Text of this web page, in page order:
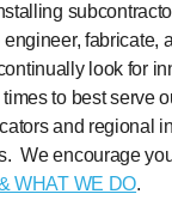
fabricate,
look for
to best serve
and regional
We encourage
WHAT WE DO.